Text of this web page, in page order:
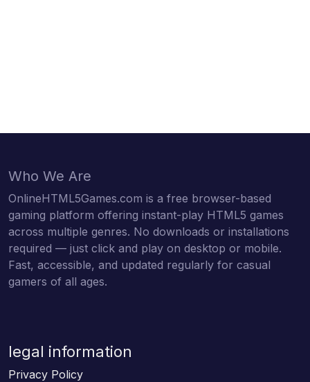
Who We Are
OnlineHTML5Games.com is a free browser-based
gaming platform offering instant-play HTML5 games
across multiple genres. No downloads or installations
required — just click and play on desktop or mobile.
Fast, accessible, and updated regularly for casual
gamers of all ages.
legal information
Privacy Policy